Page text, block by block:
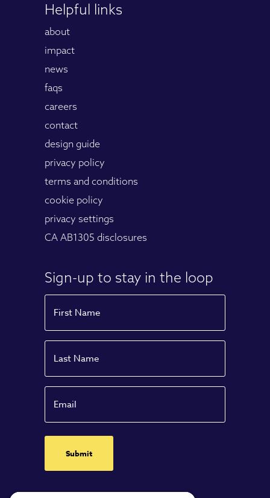
Helpful links
about
impact
news
faqs
careers
contact
design guide
privacy policy
terms and conditions
cookie policy
privacy settings
CA AB1305 disclosures
Sign-up to stay in the loop
First
Last